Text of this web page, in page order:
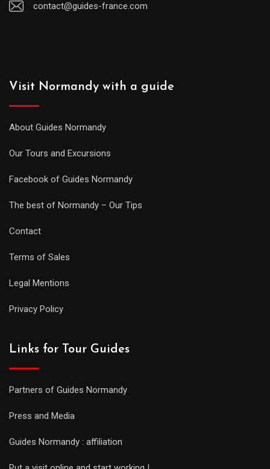
contact@guides-france.com
Visit Normandy with a guide
About Guides Normandy
Our Tours and Excursions
Facebook of Guides Normandy
The best of Normandy – Our Tips
Contact
Terms of Sales
Legal Mentions
Privacy Policy
Links for Tour Guides
Partners of Guides Normandy
Press and Media
Guides Normandy : affiliation